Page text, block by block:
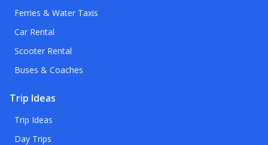
Ferries & Water Taxis
Car Rental
Scooter Rental
Buses & Coaches
Trip Ideas
Trip Ideas
Day Trips